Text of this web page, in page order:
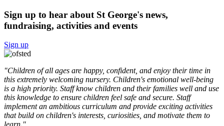
Sign up to hear about St George's news,
fundraising, activities and events
Sign up
"Children of all ages are happy, confident, and enjoy their time in
this extremely welcoming nursery. Children's emotional well-being
is a high priority. Staff know children and their families well and use
this knowledge to ensure children feel safe and secure. Staff
implement an ambitious curriculum and provide exciting activities
that build on children's interests, curiosities, and motivate them to